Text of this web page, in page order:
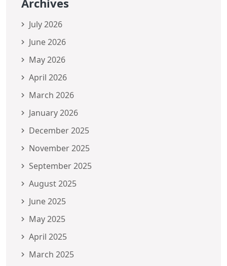
Archives
July 2026
June 2026
May 2026
April 2026
March 2026
January 2026
December 2025
November 2025
September 2025
August 2025
June 2025
May 2025
April 2025
March 2025